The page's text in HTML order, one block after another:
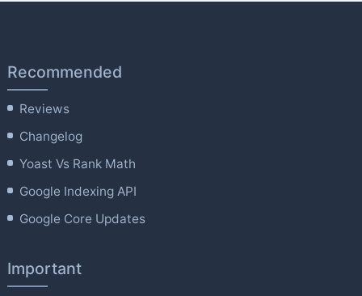
Recommended
Reviews
Changelog
Yoast Vs Rank Math
Google Indexing API
Google Core Updates
Important